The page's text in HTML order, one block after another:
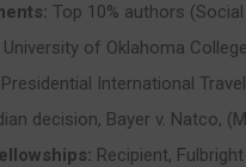
Top 10% authors
University of Oklahoma
International
decision, Bayer v. Natco,
Recipient,